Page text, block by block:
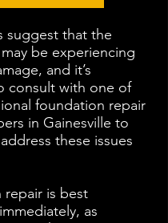
suggest that the
be experiencing
and it’s
consult with one of
foundation repair
in Gainesville to
these issues
repair is best
as